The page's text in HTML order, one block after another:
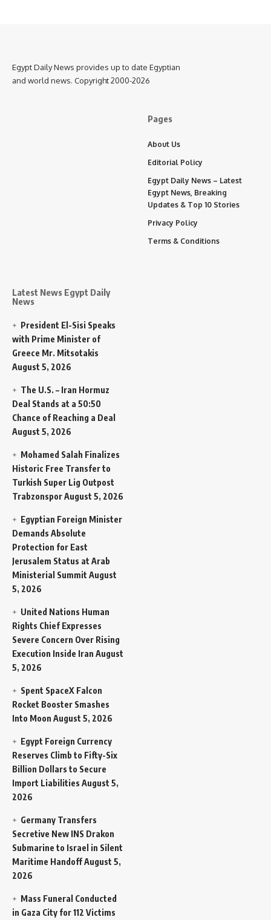
Egypt Daily News provides up to date Egyptian
and world news. Copyright 2000-2026
Latest News Egypt Daily
News
President El-Sisi Speaks
with Prime Minister of
Greece Mr. Mitsotakis
August 5, 2026
The U.S. – Iran Hormuz
Deal Stands at a 50:50
Chance of Reaching a Deal
August 5, 2026
Mohamed Salah Finalizes
Historic Free Transfer to
Turkish Super Lig Outpost
TrabzonsporAugust 5, 2026
Egyptian Foreign Minister
Demands Absolute
Protection for East
Jerusalem Status at Arab
Ministerial Summit August
5, 2026
United Nations Human
Rights Chief Expresses
Severe Concern Over Rising
Execution Inside Iran August
5, 2026
Spent SpaceX Falcon
Rocket Booster Smashes
Into Moon August 5, 2026
Egypt Foreign Currency
Reserves Climb to Fifty-Six
Billion Dollars to Secure
Import Liabilities August 5,
2026
Germany Transfers
Secretive New INS Drakon
Submarine to Israel in Silent
Maritime HandoffAugust 5,
2026
Mass Funeral Conducted
in Gaza City for 112 Victims
Pages
About Us
Editorial Policy
Egypt Daily News – Latest
Egypt News, Breaking
Updates & Top 10 Stories
Privacy Policy
Terms & Conditions